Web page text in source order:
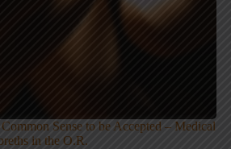
Sense to be Accepted – Medical
in the O.R.